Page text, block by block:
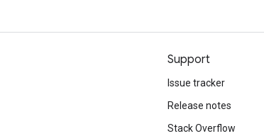
Support
Issue tracker
Release notes
Stack Overflow